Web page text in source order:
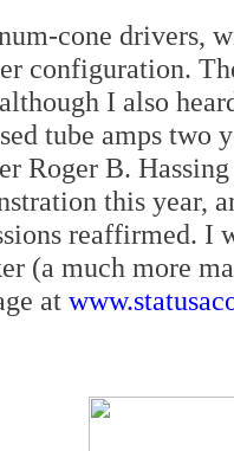
cone drivers,
configuration.
I also
tube amps two
Roger B.
this year,
reaffirmed.
(a much more
at